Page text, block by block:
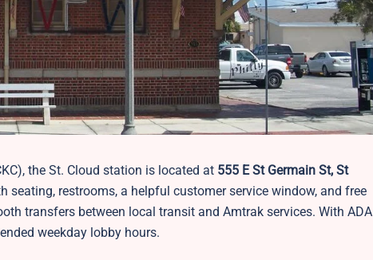
the St. Cloud station is located at 555 E St Germain St, St
seating, restrooms, a helpful customer service window, and free
transfers between local transit and Amtrak services. With ADA
weekday lobby hours.